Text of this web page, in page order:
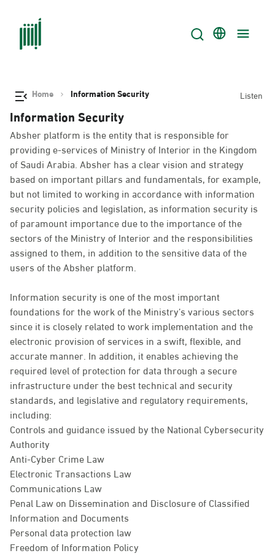
Home Information Security Listen
Information Security
Absher platform is the entity that is responsible for
providing e-services of Ministry of Interior in the Kingdom
of Saudi Arabia. Absher has a clear vision and strategy
based on important pillars and fundamentals, for example,
but not limited to working in accordance with information
security policies and legislation, as information security is
of paramount importance due to the importance of the
sectors of the Ministry of Interior and the responsibilities
assigned to them, in addition to the sensitive data of the
users of the Absher platform.
Information security is one of the most important
foundations for the work of the Ministry’s various sectors
since it is closely related to work implementation and the
electronic provision of services in a swift, flexible, and
accurate manner. In addition, it enables achieving the
required level of protection for data through a secure
infrastructure under the best technical and security
standards, and legislative and regulatory requirements,
including:
Controls and guidance issued by the National Cybersecurity
Authority
Anti-Cyber Crime Law
Electronic Transactions Law
Communications Law
Penal Law on Dissemination and Disclosure of Classified
Information and Documents
Personal data protection law
Freedom of Information Policy